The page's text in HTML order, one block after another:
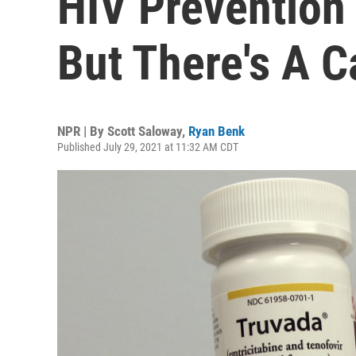
But There's A
NPR | By Scott Saloway, Ryan Benk
Published July 29, 2021 at 11:32 AM CDT